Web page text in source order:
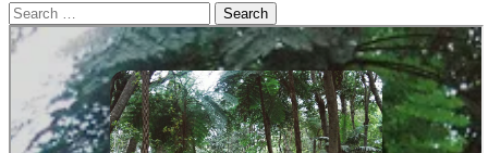
Search
for: